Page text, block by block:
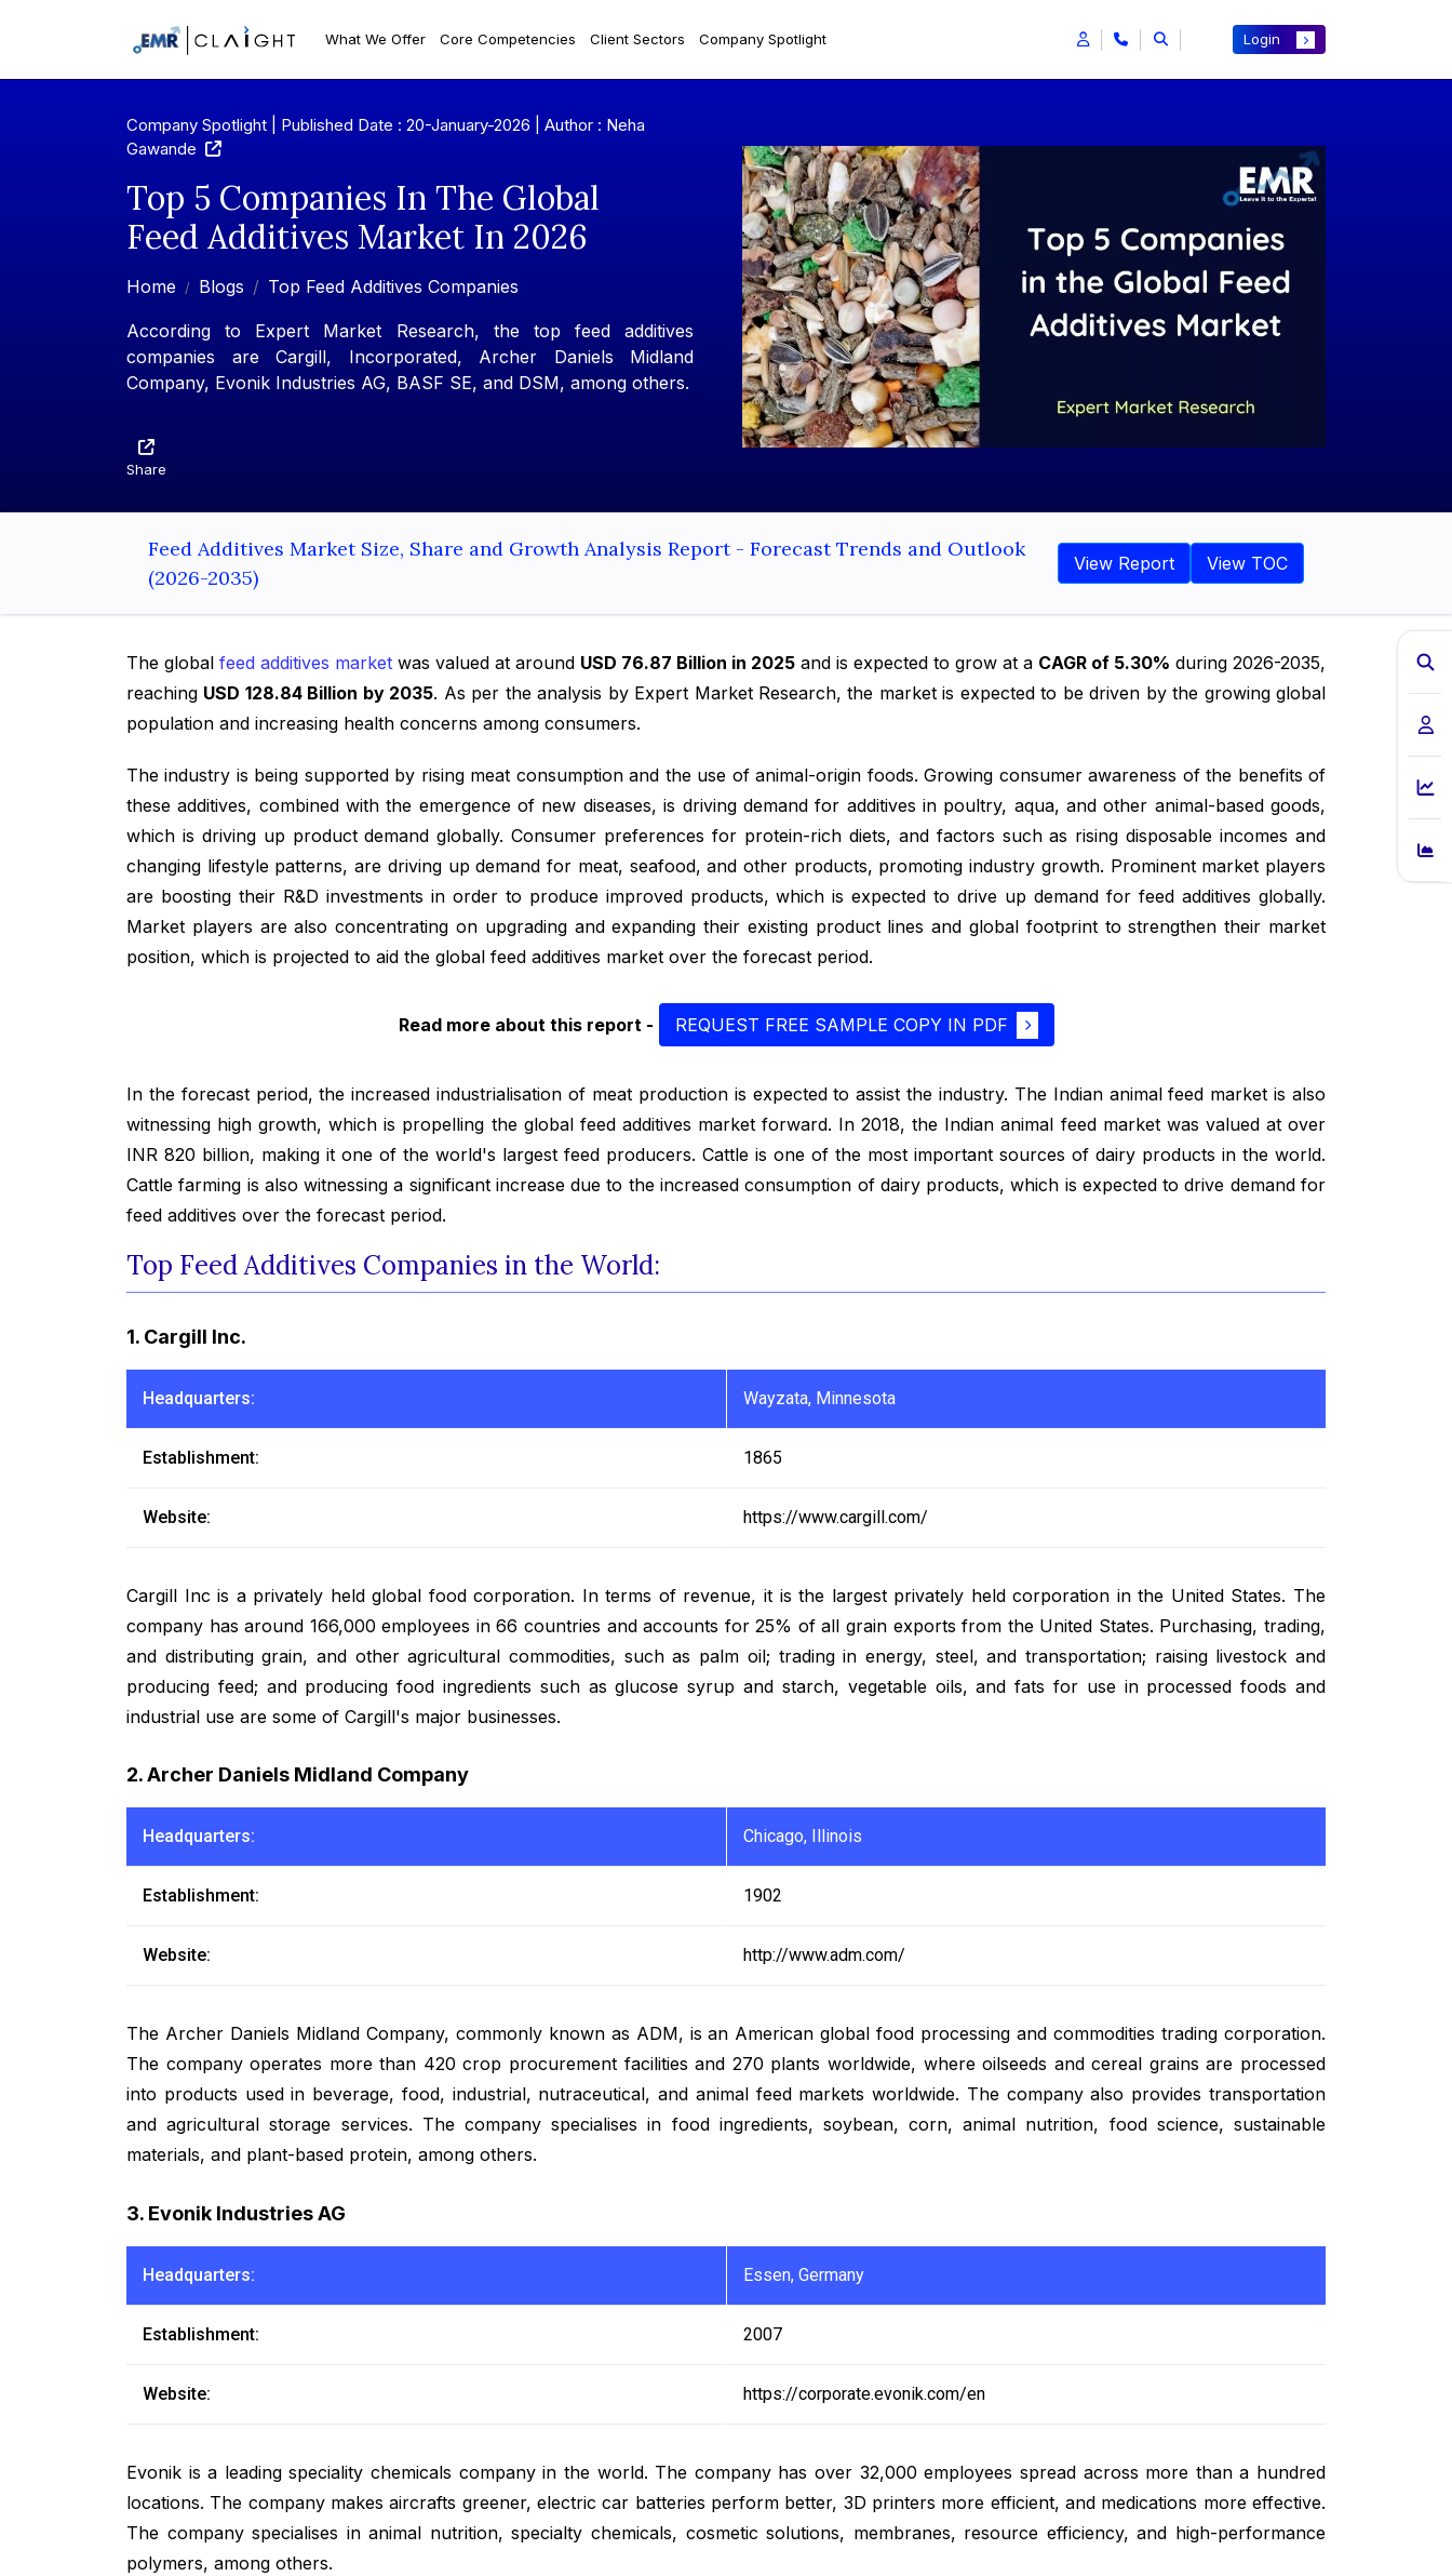
What We Offer Core Competencies Client Sectors Company Spotlight Login
Company Spotlight | Published Date : 20-January-2026 | Author : Neha
Gawande
Top 5 Companies In The Global
Feed Additives Market In 2026
Home Blogs Top Feed Additives Companies
According to Expert Market Research, the top feed additives
companies are Cargill, Incorporated, Archer Daniels Midland
Company, Evonik Industries AG, BASF SE, and DSM, among others.
Share
Feed Additives Market Size, Share and Growth Analysis Report - Forecast Trends and Outlook
(2026-2035)
View Report View TOC
The global feed additives market was valued at around USD 76.87 Billion in 2025 and is expected to grow at a CAGR of 5.30% during 2026-2035,
reaching USD 128.84 Billion by 2035. As per the analysis by Expert Market Research, the market is expected to be driven by the growing global
population and increasing health concerns among consumers.
The industry is being supported by rising meat consumption and the use of animal-origin foods. Growing consumer awareness of the benefits of
these additives, combined with the emergence of new diseases, is driving demand for additives in poultry, aqua, and other animal-based goods,
which is driving up product demand globally. Consumer preferences for protein-rich diets, and factors such as rising disposable incomes and
changing lifestyle patterns, are driving up demand for meat, seafood, and other products, promoting industry growth. Prominent market players
are boosting their R&D investments in order to produce improved products, which is expected to drive up demand for feed additives globally.
Market players are also concentrating on upgrading and expanding their existing product lines and global footprint to strengthen their market
position, which is projected to aid the global feed additives market over the forecast period.
Read more about this report - REQUEST FREE SAMPLE COPY IN PDF
In the forecast period, the increased industrialisation of meat production is expected to assist the industry. The Indian animal feed market is also
witnessing high growth, which is propelling the global feed additives market forward. In 2018, the Indian animal feed market was valued at over
INR 820 billion, making it one of the world's largest feed producers. Cattle is one of the most important sources of dairy products in the world.
Cattle farming is also witnessing a significant increase due to the increased consumption of dairy products, which is expected to drive demand for
feed additives over the forecast period.
Top Feed Additives Companies in the World:
1. Cargill Inc.
Headquarters: Wayzata, Minnesota
Establishment: 1865
Website: https://www.cargill.com/
Cargill Inc is a privately held global food corporation. In terms of revenue, it is the largest privately held corporation in the United States. The
company has around 166,000 employees in 66 countries and accounts for 25% of all grain exports from the United States. Purchasing, trading,
and distributing grain, and other agricultural commodities, such as palm oil; trading in energy, steel, and transportation; raising livestock and
producing feed; and producing food ingredients such as glucose syrup and starch, vegetable oils, and fats for use in processed foods and
industrial use are some of Cargill's major businesses.
2. Archer Daniels Midland Company
Headquarters: Chicago, Illinois
Establishment: 1902
Website: http://www.adm.com/
The Archer Daniels Midland Company, commonly known as ADM, is an American global food processing and commodities trading corporation.
The company operates more than 420 crop procurement facilities and 270 plants worldwide, where oilseeds and cereal grains are processed
into products used in beverage, food, industrial, nutraceutical, and animal feed markets worldwide. The company also provides transportation
and agricultural storage services. The company specialises in food ingredients, soybean, corn, animal nutrition, food science, sustainable
materials, and plant-based protein, among others.
3. Evonik Industries AG
Headquarters: Essen, Germany
Establishment: 2007
Website: https://corporate.evonik.com/en
Evonik is a leading speciality chemicals company in the world. The company has over 32,000 employees spread across more than a hundred
locations. The company makes aircrafts greener, electric car batteries perform better, 3D printers more efficient, and medications more effective.
The company specialises in animal nutrition, specialty chemicals, cosmetic solutions, membranes, resource efficiency, and high-performance
polymers, among others.